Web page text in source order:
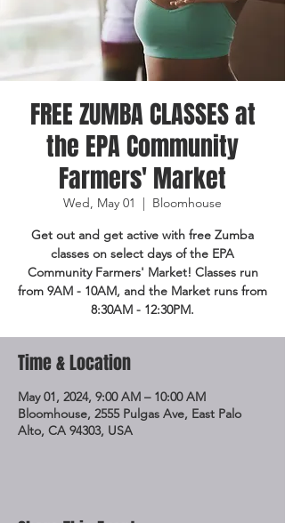
FREE ZUMBA CLASSES at
the EPA Community
Farmers' Market
Wed, May 01
  |
Bloomhouse
Get out and get active with free Zumba
classes on select days of the EPA
Community Farmers' Market! Classes run
from 9AM - 10AM, and the Market runs from
8:30AM - 12:30PM.
Time & Location
May 01, 2024, 9:00 AM – 10:00 AM
Bloomhouse, 2555 Pulgas Ave, East Palo
Alto, CA 94303, USA